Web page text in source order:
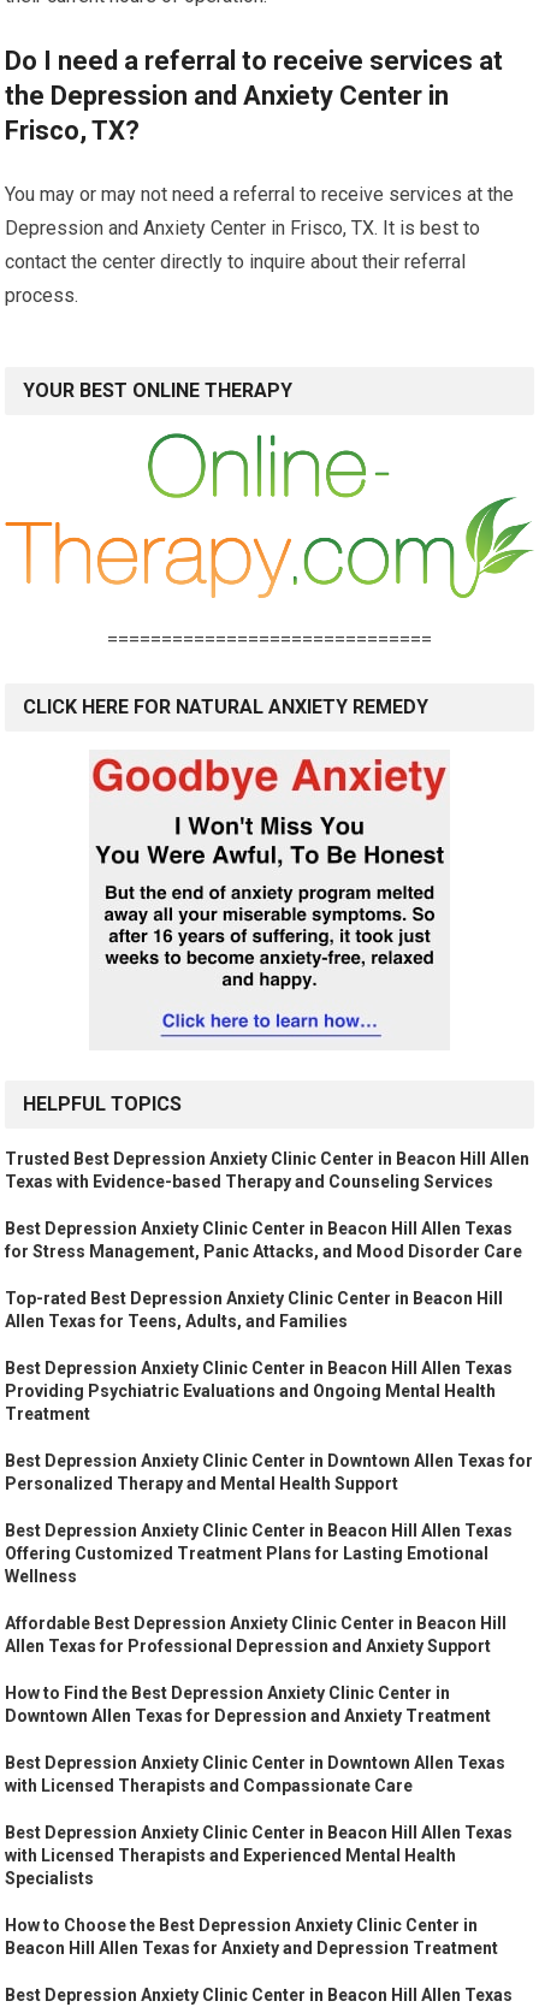
Do I need a referral to receive services at
the Depression and Anxiety Center in
Frisco, TX?
You may or may not need a referral to receive services at the
Depression and Anxiety Center in Frisco, TX. It is best to
contact the center directly to inquire about their referral
process.
YOUR BEST ONLINE THERAPY
==============================
CLICK HERE FOR NATURAL ANXIETY REMEDY
HELPFUL TOPICS
Trusted Best Depression Anxiety Clinic Center in Beacon Hill Allen
Texas with Evidence-based Therapy and Counseling Services
Best Depression Anxiety Clinic Center in Beacon Hill Allen Texas
for Stress Management, Panic Attacks, and Mood Disorder Care
Top-rated Best Depression Anxiety Clinic Center in Beacon Hill
Allen Texas for Teens, Adults, and Families
Best Depression Anxiety Clinic Center in Beacon Hill Allen Texas
Providing Psychiatric Evaluations and Ongoing Mental Health
Treatment
Best Depression Anxiety Clinic Center in Downtown Allen Texas for
Personalized Therapy and Mental Health Support
Best Depression Anxiety Clinic Center in Beacon Hill Allen Texas
Offering Customized Treatment Plans for Lasting Emotional
Wellness
Affordable Best Depression Anxiety Clinic Center in Beacon Hill
Allen Texas for Professional Depression and Anxiety Support
How to Find the Best Depression Anxiety Clinic Center in
Downtown Allen Texas for Depression and Anxiety Treatment
Best Depression Anxiety Clinic Center in Downtown Allen Texas
with Licensed Therapists and Compassionate Care
Best Depression Anxiety Clinic Center in Beacon Hill Allen Texas
with Licensed Therapists and Experienced Mental Health
Specialists
How to Choose the Best Depression Anxiety Clinic Center in
Beacon Hill Allen Texas for Anxiety and Depression Treatment
Best Depression Anxiety Clinic Center in Beacon Hill Allen Texas